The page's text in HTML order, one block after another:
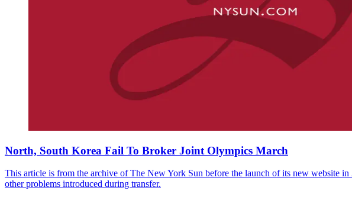
North, South Korea Fail To Broker Joint Olympics March
This article is from the archive of The New York Sun before the launch of its new website
other problems introduced during transfer.